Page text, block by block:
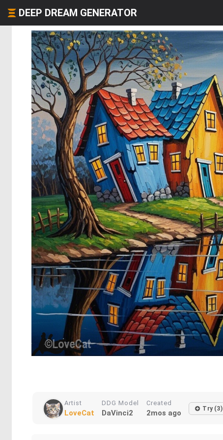
DEEP DREAM GENERATOR
Artist
LoveCat
DDG Model
DaVinci2
Created
2mos ago Try (3)